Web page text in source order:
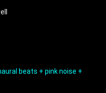
beats + pink noise +